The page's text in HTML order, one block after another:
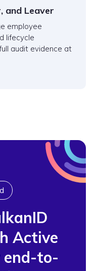
and Leaver
employee
lifecycle
audit evidence at
Active
to-